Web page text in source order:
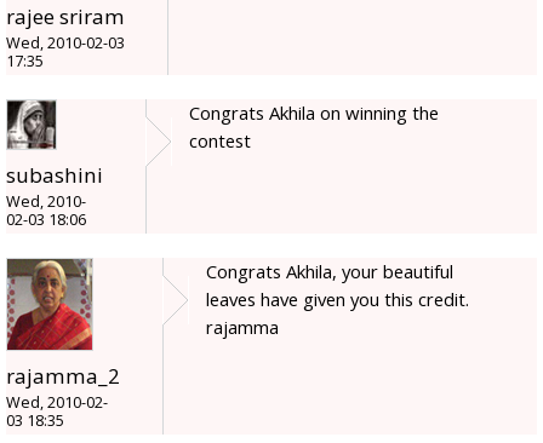
rajee sriram
Wed, 2010-02-03
17:35
subashini
Wed, 2010-
02-03 18:06
Congrats Akhila on winning the
contest
rajamma_2
Wed, 2010-02-
03 18:35
Congrats Akhila, your beautiful
leaves have given you this credit.
rajamma